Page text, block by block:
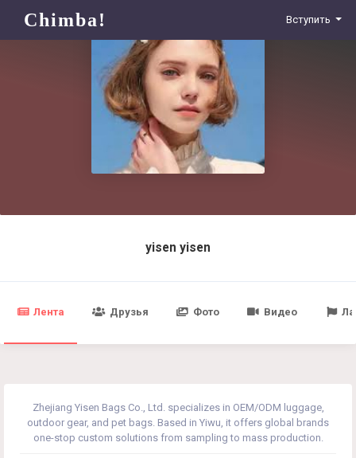
Chimba! Вступить
yisen yisen
Лента Друзья Фото Видео
Zhejiang Yisen Bags Co., Ltd. specializes in OEM/ODM luggage,
outdoor gear, and pet bags. Based in Yiwu, it offers global brands
one-stop custom solutions from sampling to mass production.